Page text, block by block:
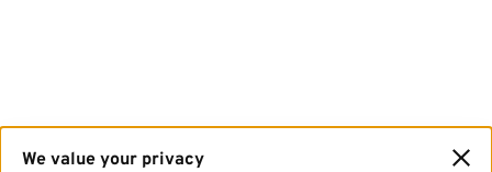
We value your privacy